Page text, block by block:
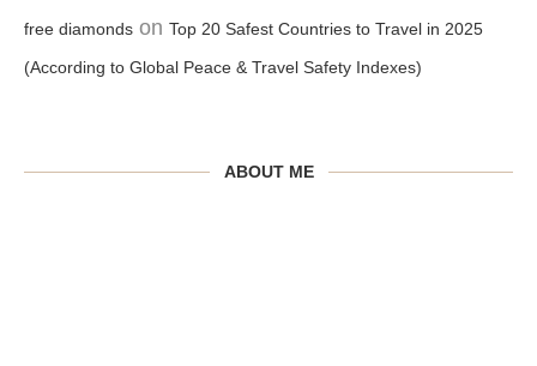
free diamonds on Top 20 Safest Countries to Travel in 2025
(According to Global Peace & Travel Safety Indexes)
ABOUT ME